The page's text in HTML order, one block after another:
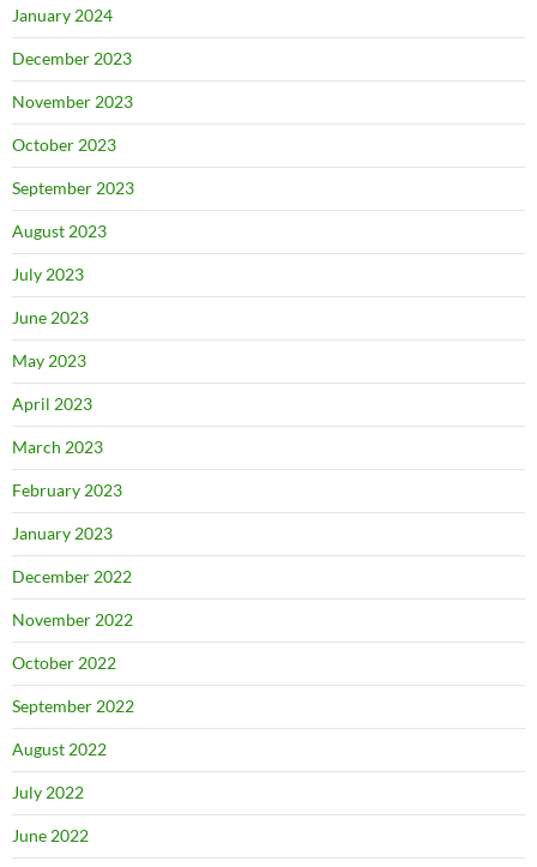
January 2024
December 2023
November 2023
October 2023
September 2023
August 2023
July 2023
June 2023
May 2023
April 2023
March 2023
February 2023
January 2023
December 2022
November 2022
October 2022
September 2022
August 2022
July 2022
June 2022